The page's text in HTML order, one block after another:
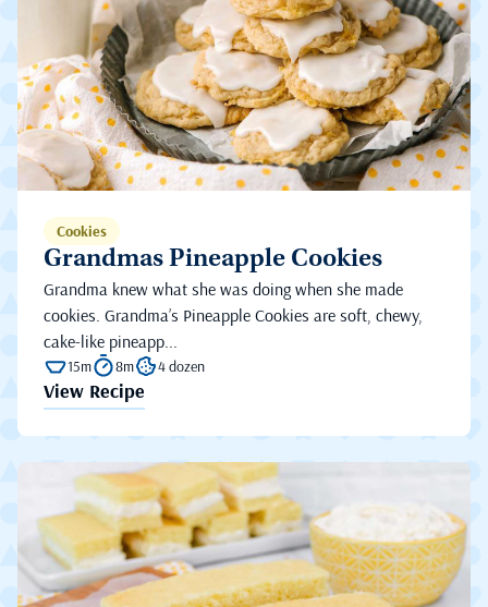
Cookies
Grandmas Pineapple Cookies
Grandma knew what she was doing when she made
cookies. Grandma’s Pineapple Cookies are soft, chewy,
cake-like pineapp...
15m 8m 4 dozen
View Recipe